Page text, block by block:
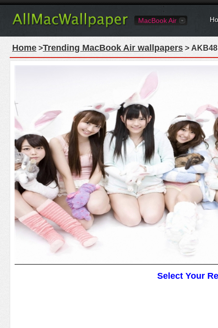
MacBook Air
Home >Trending MacBook Air wallpapers >
Select Your